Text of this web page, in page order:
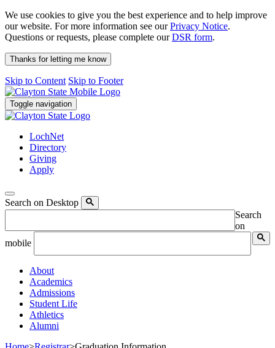
We use cookies to give you the best experience and to help improve
our website. For more information see ourPrivacy Notice.
Questions or requests, please complete ourDSR form.
Thanks for letting me know
Skip to Content Skip to Footer
Toggle navigation
LochNet
Directory
Giving
Apply
Search on Desktop
Search
on
mobile
About
Academics
Admissions
Student Life
Athletics
Alumni